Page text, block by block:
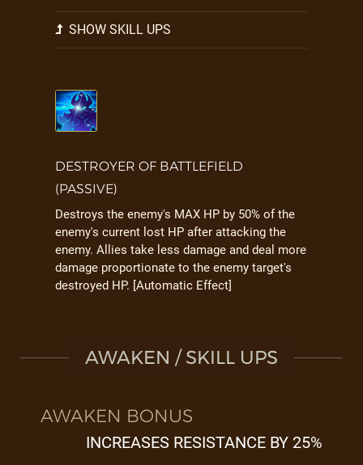
SHOW SKILL UPS
DESTROYER OF BATTLEFIELD
(PASSIVE)
Destroys the enemy's MAX HP by 50% of the
enemy's current lost HP after attacking the
enemy. Allies take less damage and deal more
damage proportionate to the enemy target's
destroyed HP. [Automatic Effect]
AWAKEN / SKILL UPS
AWAKEN BONUS
INCREASES RESISTANCE BY 25%